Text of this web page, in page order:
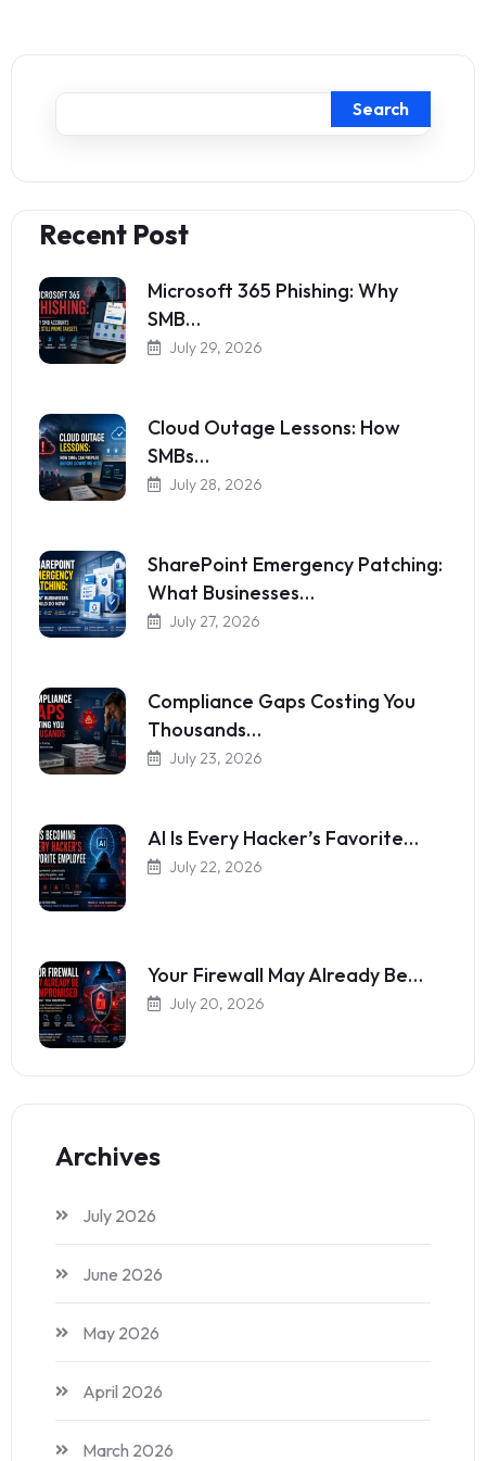
Search
Recent Post
Microsoft 365 Phishing: Why
SMB…
July 29, 2026
Cloud Outage Lessons: How
SMBs…
July 28, 2026
SharePoint Emergency Patching:
What Businesses…
July 27, 2026
Compliance Gaps Costing You
Thousands…
July 23, 2026
AI Is Every Hacker’s Favorite…
July 22, 2026
Your Firewall May Already Be…
July 20, 2026
Archives
July 2026
June 2026
May 2026
April 2026
March 2026